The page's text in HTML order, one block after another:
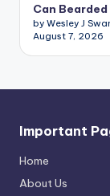
Can
by Wesley J
August 7, 2026
Important
Home
About Us